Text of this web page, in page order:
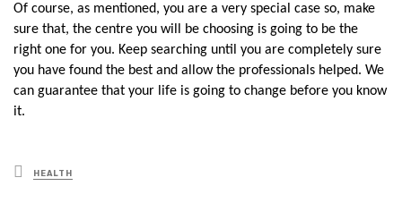
Of course, as mentioned, you are a very special case so, make
sure that, the centre you will be choosing is going to be the
right one for you. Keep searching until you are completely sure
you have found the best and allow the professionals helped. We
can guarantee that your life is going to change before you know
it.
Posted
in
HEALTH